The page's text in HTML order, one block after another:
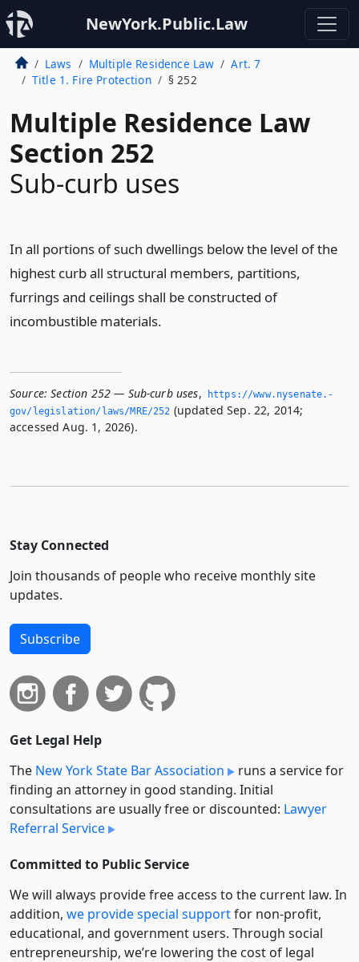
NewYork.Public.Law
Laws Multiple Residence Law
Art. 7
Title 1. Fire Protection
§ 252
Multiple Residence Law
Section 252
Sub-curb uses
In all portions of such dwellings below the level of the
highest curb all structural members, partitions,
furrings and ceilings shall be constructed of
incombustible materials.
Source: Section 252 — Sub-curb uses,
https://www.­nysenate.­
gov/legislation/laws/MRE/252 (updated Sep. 22, 2014;
accessed Aug. 1, 2026).
Stay Connected
Join thousands of people who receive monthly site
updates.
Subscribe
Get Legal Help
The New York State Bar Association
runs a service for
finding an attorney in good standing. Initial
consultations are usually free or discounted: Lawyer
Referral Service
Committed to Public Service
We will always provide free access to the current law. In
addition, we provide special supportfor non-profit,
educational, and government users. Through social
entre­pre­neurship, we’re lowering the cost of legal